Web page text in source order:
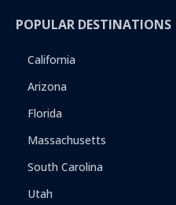
POPULAR DESTINATIONS
California
Arizona
Florida
Massachusetts
South Carolina
Utah